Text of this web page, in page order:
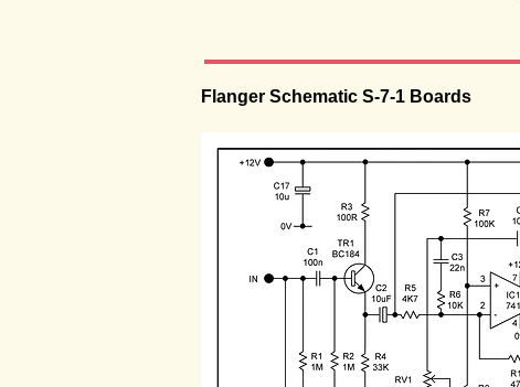
Flanger Schematic S-7-1 Boards